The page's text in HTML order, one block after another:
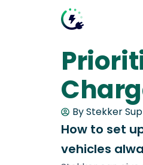
By Stekker
How to set
vehicles
Make
Calculate
FOR HOME
ERE
How the
The Stekker
capacity,
SOLUTIONS
Office
News
What is
Smart
Growing
All news